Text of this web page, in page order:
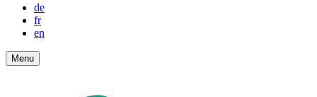
de
fr
en
Menu